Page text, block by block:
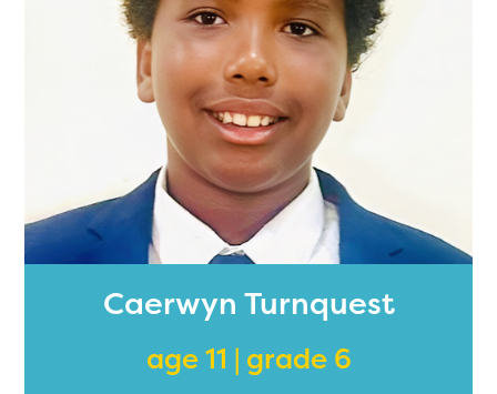
Caerwyn Turnquest
age 11 | grade 6